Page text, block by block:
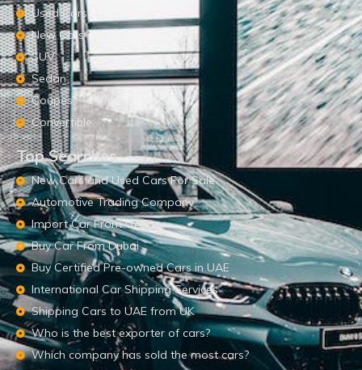
Used Cars
New Cars
SUV
Sedan
Coupes
Convertible
Top Searches
New Cars and Used Cars For Sale
Automotive Trading Company
Import Car From UAE
Buy Car From Dubai
Buy Certified Pre-owned Cars in UAE
International Car Shipping Services
Shipping Cars to UAE from UK
Who is the best exporter of cars?
Which company has sold the most cars?